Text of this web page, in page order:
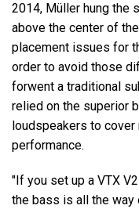
2014, Müller hung the
above the center of
placement issues for
order to avoid those
forwent a traditional
relied on the superior
loudspeakers to
performance.
"If you set up a VTX
the bass is all the